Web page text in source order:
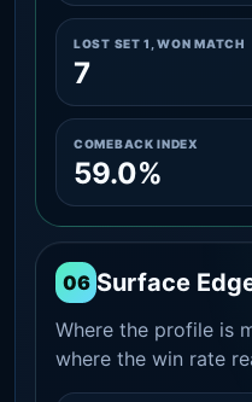
LOST SET 1, WON MATCH
7
COMEBACK INDEX
59.0%
06 Surface
Where the profile is
where the win rate